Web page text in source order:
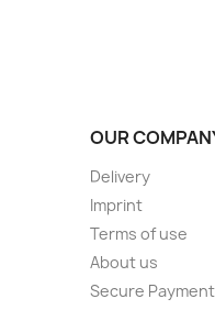
OUR
Delivery
Imprint
Terms of use
About us
Secure Payment